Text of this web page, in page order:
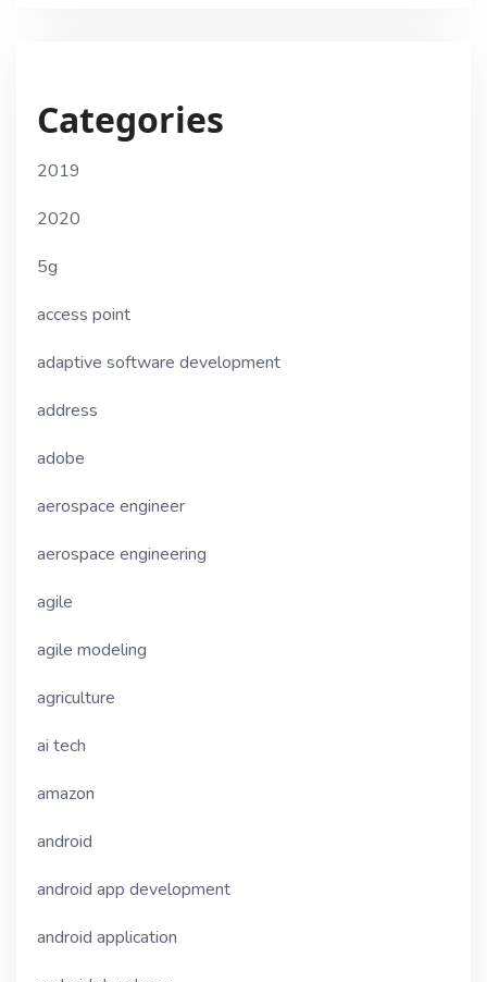
Categories
2019
2020
5g
access point
adaptive software development
address
adobe
aerospace engineer
aerospace engineering
agile
agile modeling
agriculture
ai tech
amazon
android
android app development
android application